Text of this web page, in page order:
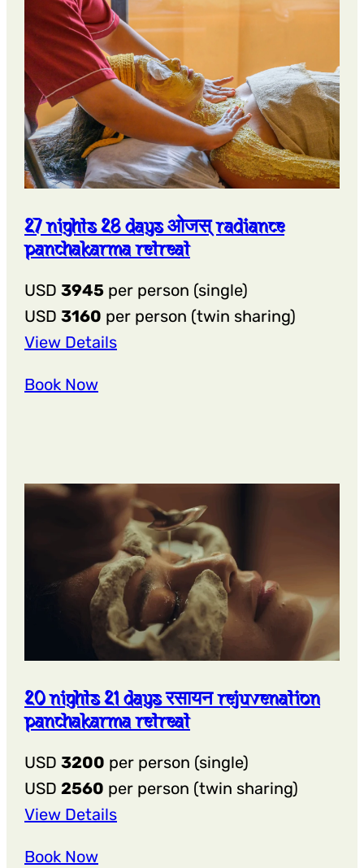
27 nights 28 days ओजस् radiance
panchakarma retreat
USD 3945 per person (single)
USD 3160 per person (twin sharing)
View Details:
radiance
panchakarma
retreat
Book Now
20 nights 21 days रसायन rejuvenation
panchakarma retreat
USD 3200 per person (single)
USD 2560 per person (twin sharing)
View Details:
Book Now